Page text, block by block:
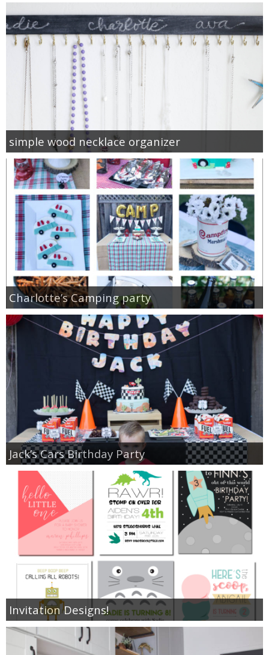
simple wood necklace organizer
Charlotte’s Camping party
Jack’s Cars Birthday Party
Invitation Designs!